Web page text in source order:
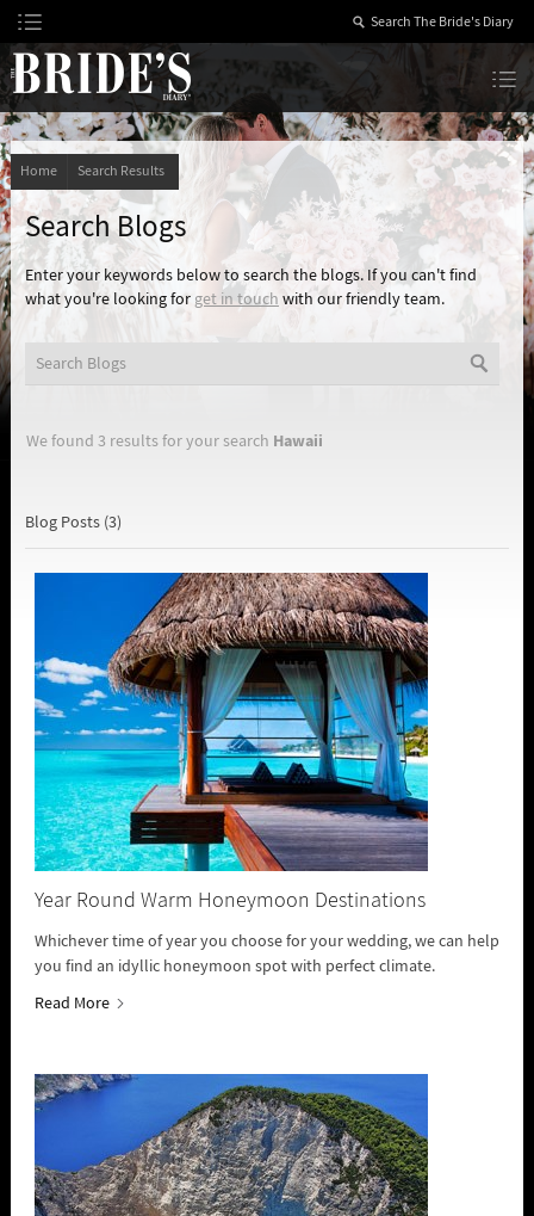
Skip
to
Content
Home Search Results
Search Blogs
Enter your keywords below to search the blogs. If you can't find
what you're looking for get in touch with our friendly team.
We found 3 results for your search Hawaii
Blog Posts (3)
Year Round Warm Honeymoon Destinations
Whichever time of year you choose for your wedding, we can help
you find an idyllic honeymoon spot with perfect climate.
Read More